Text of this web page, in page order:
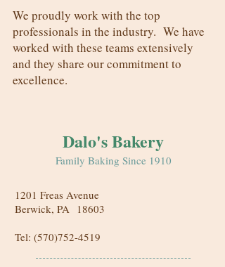
We proudly work with the top
professionals in the industry. We have
worked with these teams extensively
and they share our commitment to
excellence.
Dalo's Bakery
Family Baking Since 1910
1201 Freas Avenue
Berwick, PA 18603
Tel: (570)752-4519